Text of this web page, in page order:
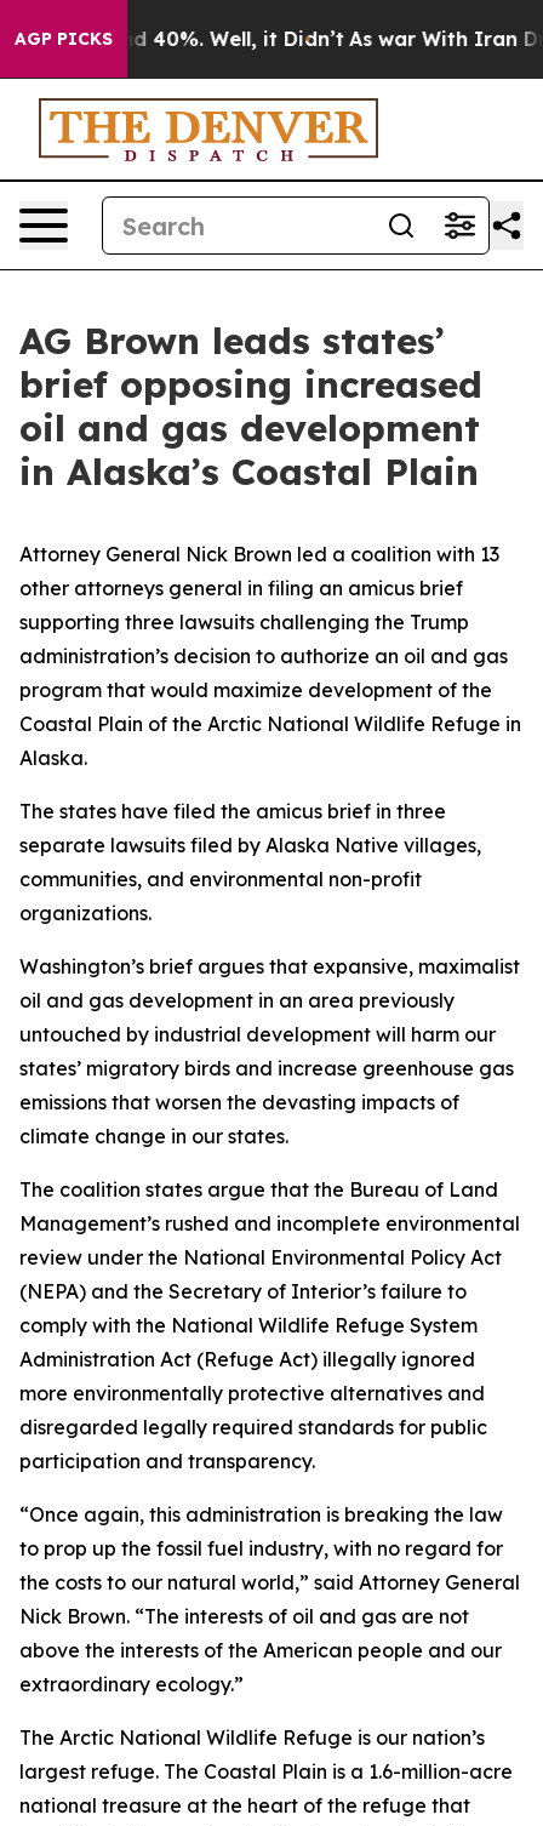
AGP PICKS
Around 40%. Well, it Didn’t As war With Iran Drove
AG Brown leads states’
brief opposing increased
oil and gas development
in Alaska’s Coastal Plain
Attorney General Nick Brown led a coalition with 13
other attorneys general in filing an amicus brief
supporting three lawsuits challenging the Trump
administration’s decision to authorize an oil and gas
program that would maximize development of the
Coastal Plain of the Arctic National Wildlife Refuge in
Alaska.
The states have filed the amicus brief in three
separate lawsuits filed by Alaska Native villages,
communities, and environmental non-profit
organizations.
Washington’s brief argues that expansive, maximalist
oil and gas development in an area previously
untouched by industrial development will harm our
states’ migratory birds and increase greenhouse gas
emissions that worsen the devasting impacts of
climate change in our states.
The coalition states argue that the Bureau of Land
Management’s rushed and incomplete environmental
review under the National Environmental Policy Act
(NEPA) and the Secretary of Interior’s failure to
comply with the National Wildlife Refuge System
Administration Act (Refuge Act) illegally ignored
more environmentally protective alternatives and
disregarded legally required standards for public
participation and transparency.
“Once again, this administration is breaking the law
to prop up the fossil fuel industry, with no regard for
the costs to our natural world,” said Attorney General
Nick Brown. “The interests of oil and gas are not
above the interests of the American people and our
extraordinary ecology.”
The Arctic National Wildlife Refuge is our nation’s
largest refuge. The Coastal Plain is a 1.6-million-acre
national treasure at the heart of the refuge that